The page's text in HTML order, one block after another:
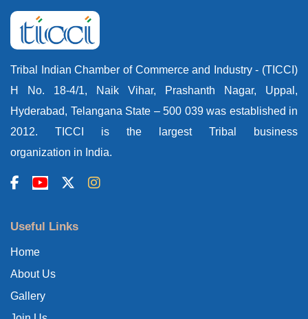
Tribal Indian Chamber of Commerce and Industry - (TICCI)
H No. 18-4/1, Naik Vihar, Prashanth Nagar, Uppal,
Hyderabad, Telangana State – 500 039 was established in
2012. TICCI is the largest Tribal business
organization in India.
Useful Links
Home
About Us
Gallery